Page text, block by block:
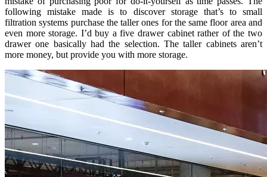
following mistake made is to discover storage that’s to small
filtration systems purchase the taller ones for the same floor area and
even more storage. I’d buy a five drawer cabinet rather of the two
drawer one basically had the selection. The taller cabinets aren’t
more money, but provide you with more storage.